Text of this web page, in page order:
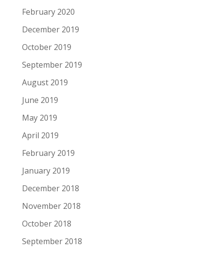
February 2020
December 2019
October 2019
September 2019
August 2019
June 2019
May 2019
April 2019
February 2019
January 2019
December 2018
November 2018
October 2018
September 2018